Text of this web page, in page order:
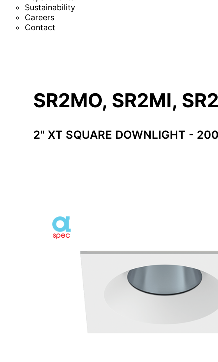
Sustainability
Careers
Contact
SR2MO, SR2MI,
2" XT SQUARE DOWNLIGHT -